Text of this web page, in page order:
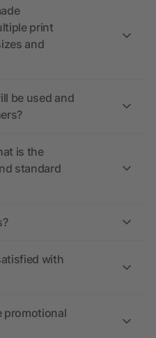
print
and
be used and
is the
standard
with
promotional